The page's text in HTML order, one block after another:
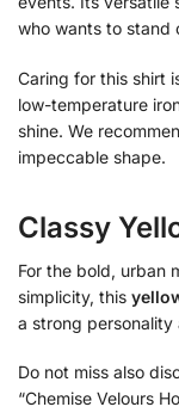
who wants to stand
Caring for this shirt
low-temperature
shine. We
impeccable shape.
Classy
For the bold, urban
simplicity, this
a strong personality
Do not miss also
“Chemise Velours